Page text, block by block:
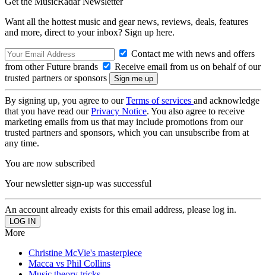
Want all the hottest music and gear news, reviews, deals, features
and more, direct to your inbox? Sign up here.
Contact me with news and offers
from other Future brands
Receive email from us on behalf of our
trusted partners or sponsors
By signing up, you agree to ourTerms of services and acknowledge
that you have read ourPrivacy Notice. You also agree to receive
marketing emails from us that may include promotions from our
trusted partners and sponsors, which you can unsubscribe from at
any time.
You are now subscribed
Your newsletter sign-up was successful
An account already exists for this email address, please log in.
More
Christine McVie's masterpiece
Macca vs Phil Collins